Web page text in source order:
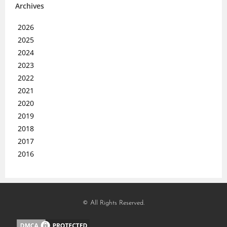
Archives
2026
2025
2024
2023
2022
2021
2020
2019
2018
2017
2016
© All Rights Reserved.